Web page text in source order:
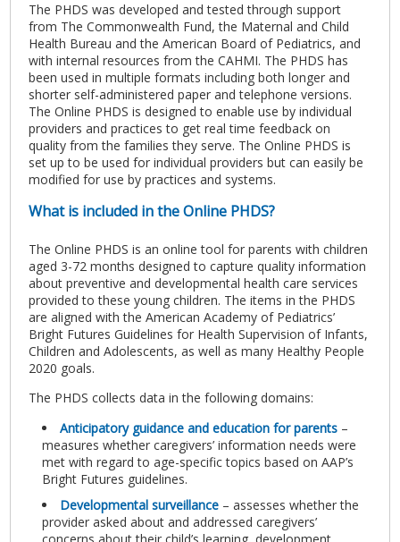
The PHDS was developed and tested through support
from The Commonwealth Fund, the Maternal and Child
Health Bureau and the American Board of Pediatrics, and
with internal resources from the CAHMI. The PHDS has
been used in multiple formats including both longer and
shorter self-administered paper and telephone versions.
The Online PHDS is designed to enable use by individual
providers and practices to get real time feedback on
quality from the families they serve. The Online PHDS is
set up to be used for individual providers but can easily be
modified for use by practices and systems.
What is included in the Online PHDS?
The Online PHDS is an online tool for parents with children
aged 3-72 months designed to capture quality information
about preventive and developmental health care services
provided to these young children. The items in the PHDS
are aligned with the American Academy of Pediatrics’
Bright Futures Guidelines for Health Supervision of Infants,
Children and Adolescents, as well as many Healthy People
2020 goals.
The PHDS collects data in the following domains:
Anticipatory guidance and education for parents –
measures whether caregivers’ information needs were
met with regard to age-specific topics based on AAP’s
Bright Futures guidelines.
Developmental surveillance – assesses whether the
provider asked about and addressed caregivers’